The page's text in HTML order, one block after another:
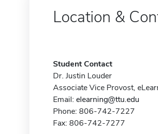
Location &
Student Contact
Dr. Justin Louder
Associate Vice Provost,
Email: elearning@ttu.edu
Phone: 806-742-7227
Fax: 806-742-7277